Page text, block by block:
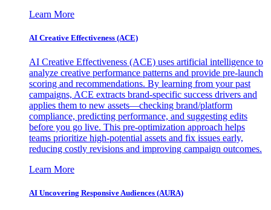
Learn More
AI Creative Effectiveness (ACE)
AI Creative Effectiveness (ACE) uses artificial intelligence to
analyze creative performance patterns and provide pre-launch
scoring and recommendations. By learning from your past
campaigns, ACE extracts brand-specific success drivers and
applies them to new assets—checking brand/platform
compliance, predicting performance, and suggesting edits
before you go live. This pre-optimization approach helps
teams prioritize high-potential assets and fix issues early,
reducing costly revisions and improving campaign outcomes.
Learn More
AI Uncovering Responsive Audiences (AURA)